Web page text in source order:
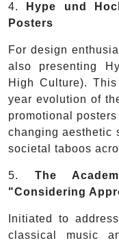
4. Hype und
Posters
For design
also presenting
High Culture).
year evolution of
promotional
changing aesthetic
societal taboos
5. The
"Considering
Initiated to
classical music